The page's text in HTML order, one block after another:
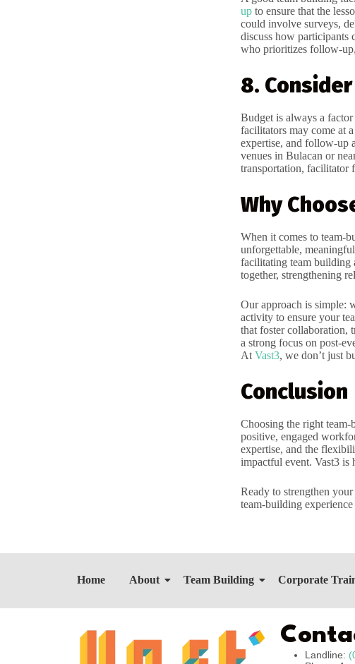
up to ensure that the
could involve surveys,
discuss how
who prioritizes follow-
8.
Budget is always a
facilitators may come at
expertise, and follow-up
venues in Bulacan or
transportation, facilitator
Why
When it comes to team-
unforgettable,
facilitating team building
together, strengthening
Our approach is simple:
activity to ensure your
that foster collaboration,
a strong focus on post-
At Vast3, we don’t just
Conclusion
Choosing the right
positive, engaged
expertise, and the
impactful event. Vast3
Ready to strengthen
team-building
Home About Team Building Corporate
Landline: